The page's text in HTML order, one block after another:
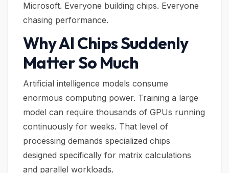
Microsoft. Everyone building chips. Everyone
chasing performance.
Why AI Chips Suddenly
Matter So Much
Artificial intelligence models consume
enormous computing power. Training a large
model can require thousands of GPUs running
continuously for weeks. That level of
processing demands specialized chips
designed specifically for matrix calculations
and parallel workloads.